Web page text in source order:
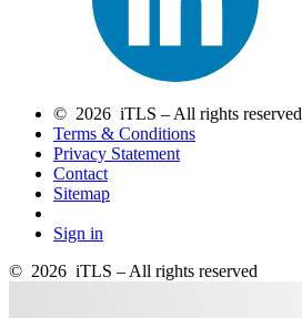
© 2026 iTLS – All rights reserved
Terms & Conditions
Privacy Statement
Contact
Sitemap
Sign in
© 2026 iTLS – All rights reserved